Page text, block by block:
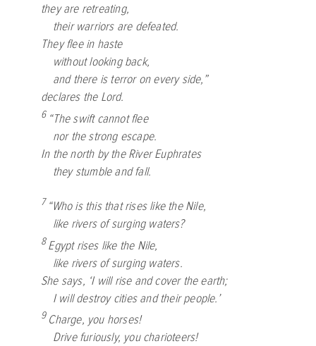
they are retreating,
their warriors are defeated.
They flee in haste
without looking back,
and there is terror on every side,”
declares the Lord.
6 “The swift cannot flee
nor the strong escape.
In the north by the River Euphrates
they stumble and fall.
7 “Who is this that rises like the Nile,
like rivers of surging waters?
8Egypt rises like the Nile,
like rivers of surging waters.
She says, ‘I will rise and cover the earth;
I will destroy cities and their people.’
9 Charge, you horses!
Drive furiously, you charioteers!